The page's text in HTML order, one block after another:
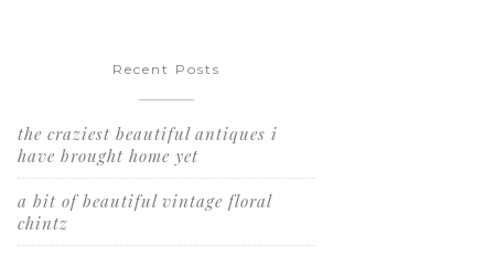
Recent Posts
the craziest beautiful antiques i
have brought home yet
a bit of beautiful vintage floral
chintz